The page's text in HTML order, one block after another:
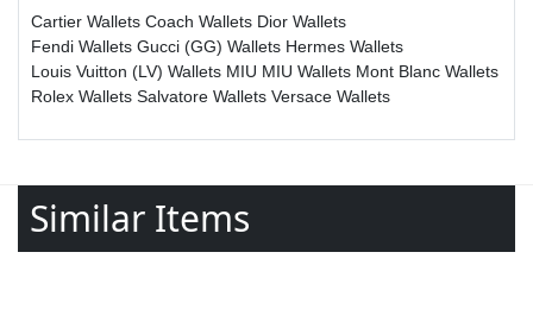
Cartier Wallets Coach Wallets Dior Wallets
Fendi Wallets Gucci (GG) Wallets Hermes Wallets
Louis Vuitton (LV) Wallets MIU MIU Wallets Mont Blanc Wallets
Rolex Wallets Salvatore Wallets Versace Wallets
Similar Items